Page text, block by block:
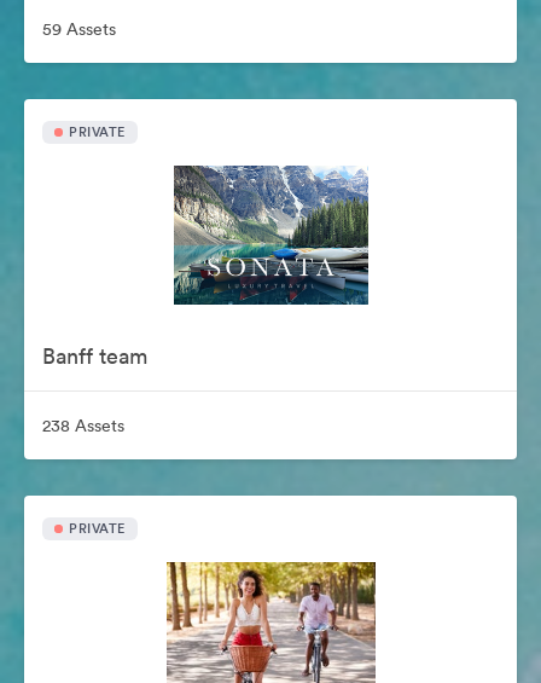
59 Assets
PRIVATE
Banff team
238 Assets
PRIVATE